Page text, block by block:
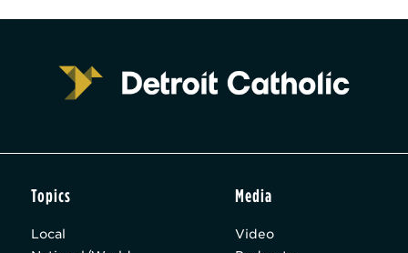
Topics
Local
Media
Video